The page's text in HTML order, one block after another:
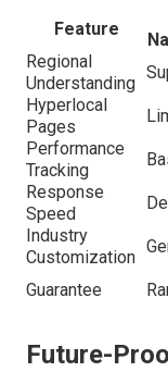
Feature
Regional
Understanding
Hyperlocal
Pages
Performance
Tracking
Response
Speed
Industry
Customization
Guarantee
Future-